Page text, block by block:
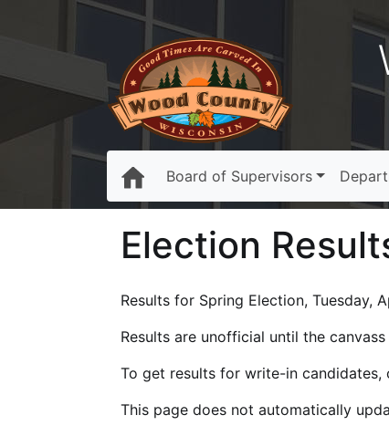
Board of Supervisors
Election
Results for Spring Election, Tuesday,
Results are unofficial until the
To get results for write-in candidates,
This page does not automatically